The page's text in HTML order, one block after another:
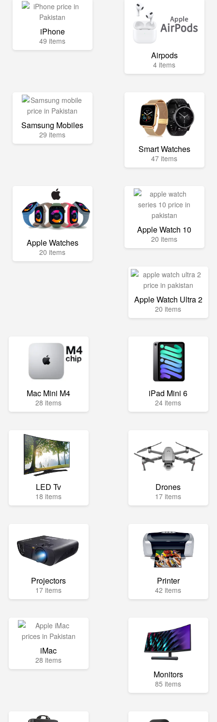
iPhone
49 items
Airpods
4 items
Samsung Mobiles
29 items
Smart Watches
47 items
Apple Watches
20 items
Apple Watch 10
20 items
Apple Watch Ultra 2
20 items
Mac Mini M4
28 items
iPad Mini 6
24 items
LED Tv
18 items
Drones
17 items
Projectors
17 items
Printer
42 items
iMac
28 items
Monitors
85 items